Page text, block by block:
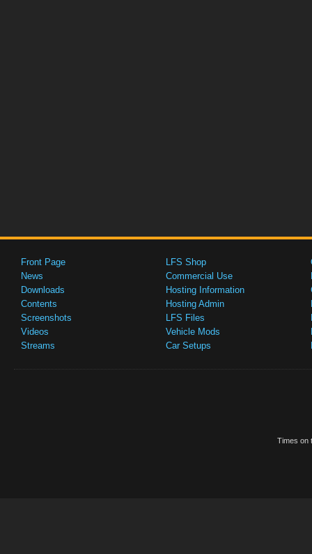
Front Page
News
Downloads
Contents
Screenshots
Videos
Streams
LFS Shop
Commercial Use
Hosting Information
Hosting Admin
LFS Files
Vehicle Mods
Car Setups
Times on